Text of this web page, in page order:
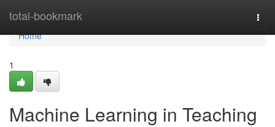
total-bookmark
Home
Home
1
Machine Learning in Teaching